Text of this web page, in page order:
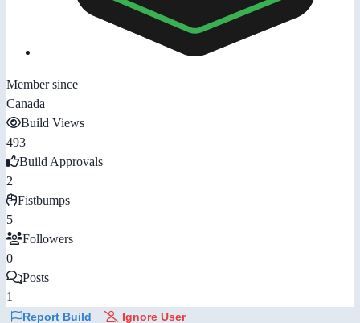
Member since
Canada
Build Views
493
Build Approvals
2
Fistbumps
5
Followers
0
Posts
1
Report Build Ignore User